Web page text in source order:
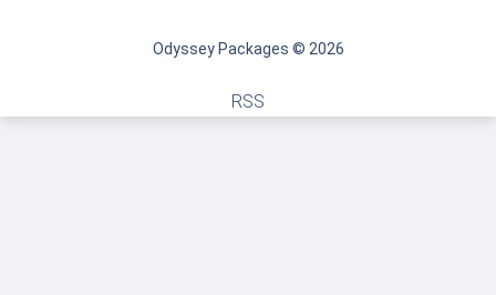
Odyssey Packages © 2026
RSS